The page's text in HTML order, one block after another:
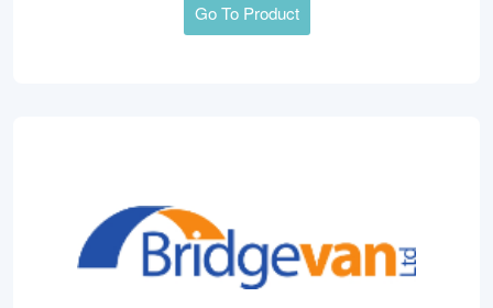
Go To Product